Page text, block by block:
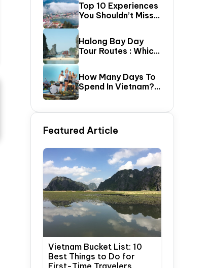
Top 10 Experiences
You Shouldn’t Miss
In Sapa (Top Things
To Do In Sapa)
Halong Bay Day
Tour Routes : Which
Cruise Route Should
You Choose?
How Many Days To
Spend In Vietnam?
The Ultimate 5–20
Itinerary Guide
Featured Article
Vietnam Bucket List: 10
Best Things to Do for